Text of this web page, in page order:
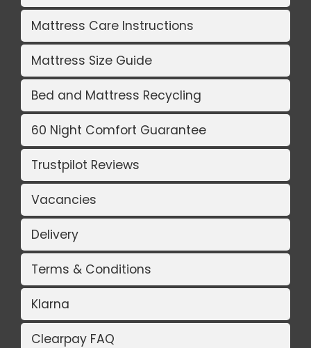
Mattress Care Instructions
Mattress Size Guide
Bed and Mattress Recycling
60 Night Comfort Guarantee
Trustpilot Reviews
Vacancies
Delivery
Terms & Conditions
Klarna
Clearpay FAQ